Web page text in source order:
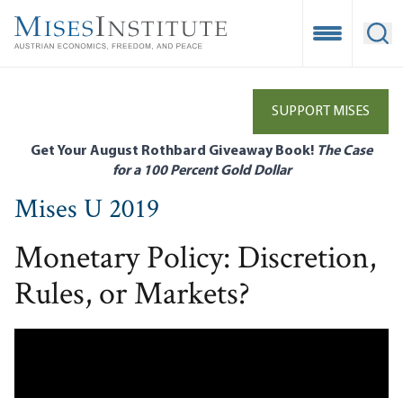
main
Open
SUPPORT MISES
Get Your August Rothbard Giveaway Book! The Case
for a 100 Percent Gold Dollar
Mises U 2019
Monetary Policy: Discretion,
Rules, or Markets?